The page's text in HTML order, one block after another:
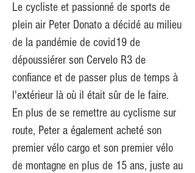
Le cycliste et passionné de sports de
plein air Peter Donato a décidé au milieu
de la pandémie de covid19 de
dépoussiérer son Cervelo R3 de
confiance et de passer plus de temps à
l'extérieur là où il était sûr de le faire.
En plus de se remettre au cyclisme sur
route, Peter a également acheté son
premier vélo cargo et son premier vélo
de montagne en plus de 15 ans, juste au